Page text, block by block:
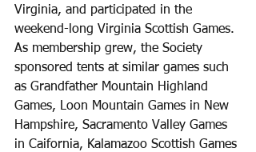
Virginia, and participated in the
weekend-long Virginia Scottish Games.
As membership grew, the Society
sponsored tents at similar games such
as Grandfather Mountain Highland
Games, Loon Mountain Games in New
Hampshire, Sacramento Valley Games
in Caifornia, Kalamazoo Scottish Games